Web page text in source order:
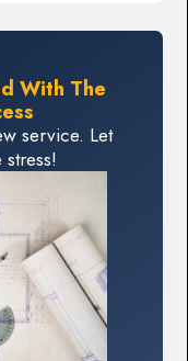
With The
service. Let